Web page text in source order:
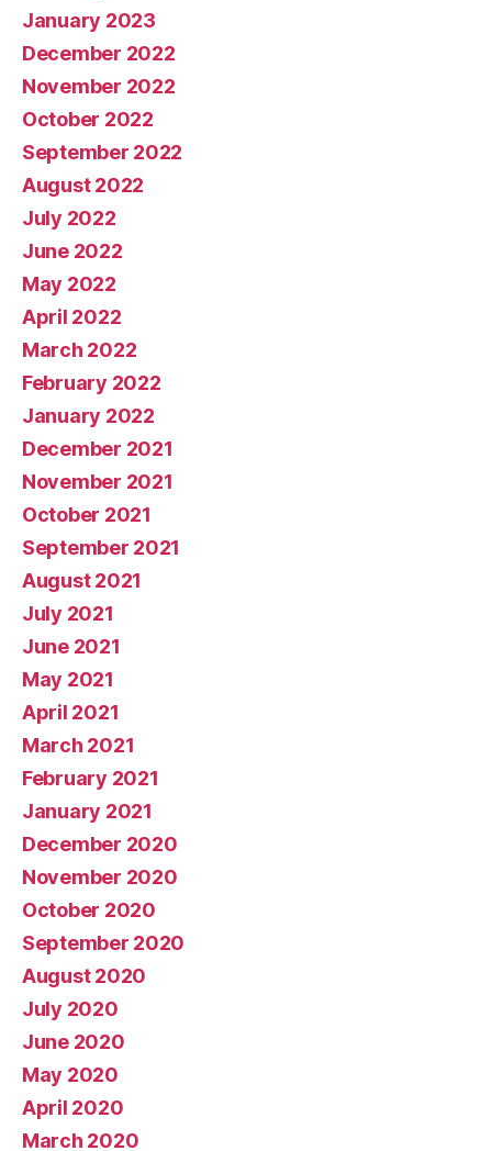
January 2023
December 2022
November 2022
October 2022
September 2022
August 2022
July 2022
June 2022
May 2022
April 2022
March 2022
February 2022
January 2022
December 2021
November 2021
October 2021
September 2021
August 2021
July 2021
June 2021
May 2021
April 2021
March 2021
February 2021
January 2021
December 2020
November 2020
October 2020
September 2020
August 2020
July 2020
June 2020
May 2020
April 2020
March 2020